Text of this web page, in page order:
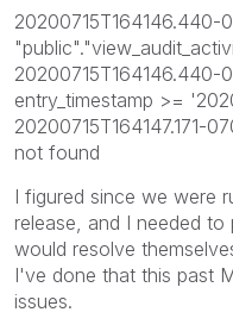
20200715T164146.440-
entry_timestamp >=
20200715T164147.171-
not found
I figured since we were
release, and I needed
would resolve
I've done that this past
issues.